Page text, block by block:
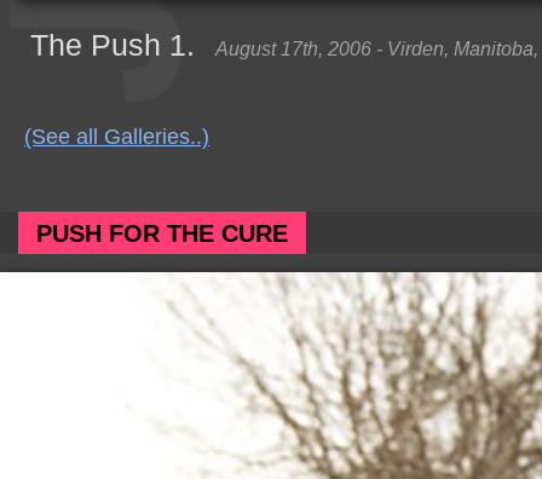
The Push 1. August 17th, 2006 - Virden,
(See all Galleries..)
PUSH FOR THE CURE